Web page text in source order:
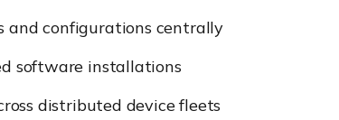
and configurations centrally
software installations
distributed device fleets